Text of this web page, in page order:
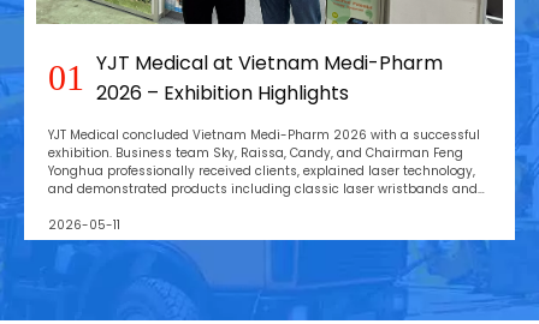
01
YJT Medical at Vietnam Medi-Pharm
2026 – Exhibition Highlights
YJT Medical concluded Vietnam Medi-Pharm 2026 with a successful
exhibition. Business team Sky, Raissa, Candy, and Chairman Feng
Yonghua professionally received clients, explained laser technology,
and demonstrated products including classic laser wristbands and
2026-05-11